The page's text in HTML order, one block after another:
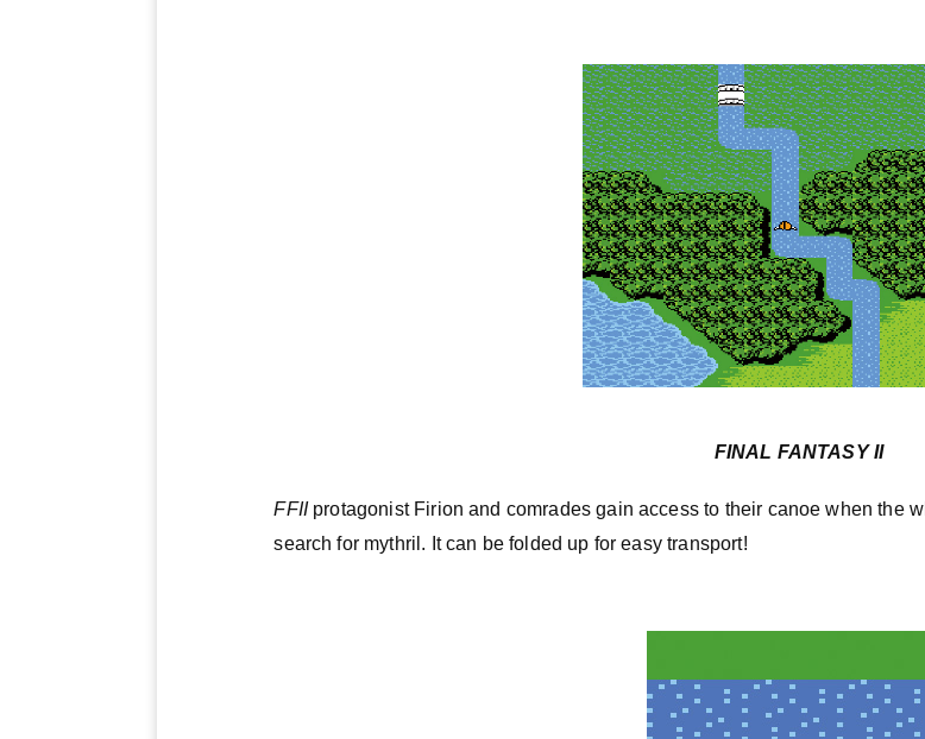
FINAL FANTASY II
FFIIprotagonist Firion and comrades gain access to their canoe when the
search for mythril. It can be folded up for easy transport!